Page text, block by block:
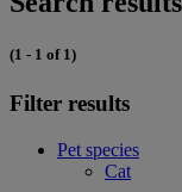
(1 - 1 of 1)
Filter results
Pet species
Cat